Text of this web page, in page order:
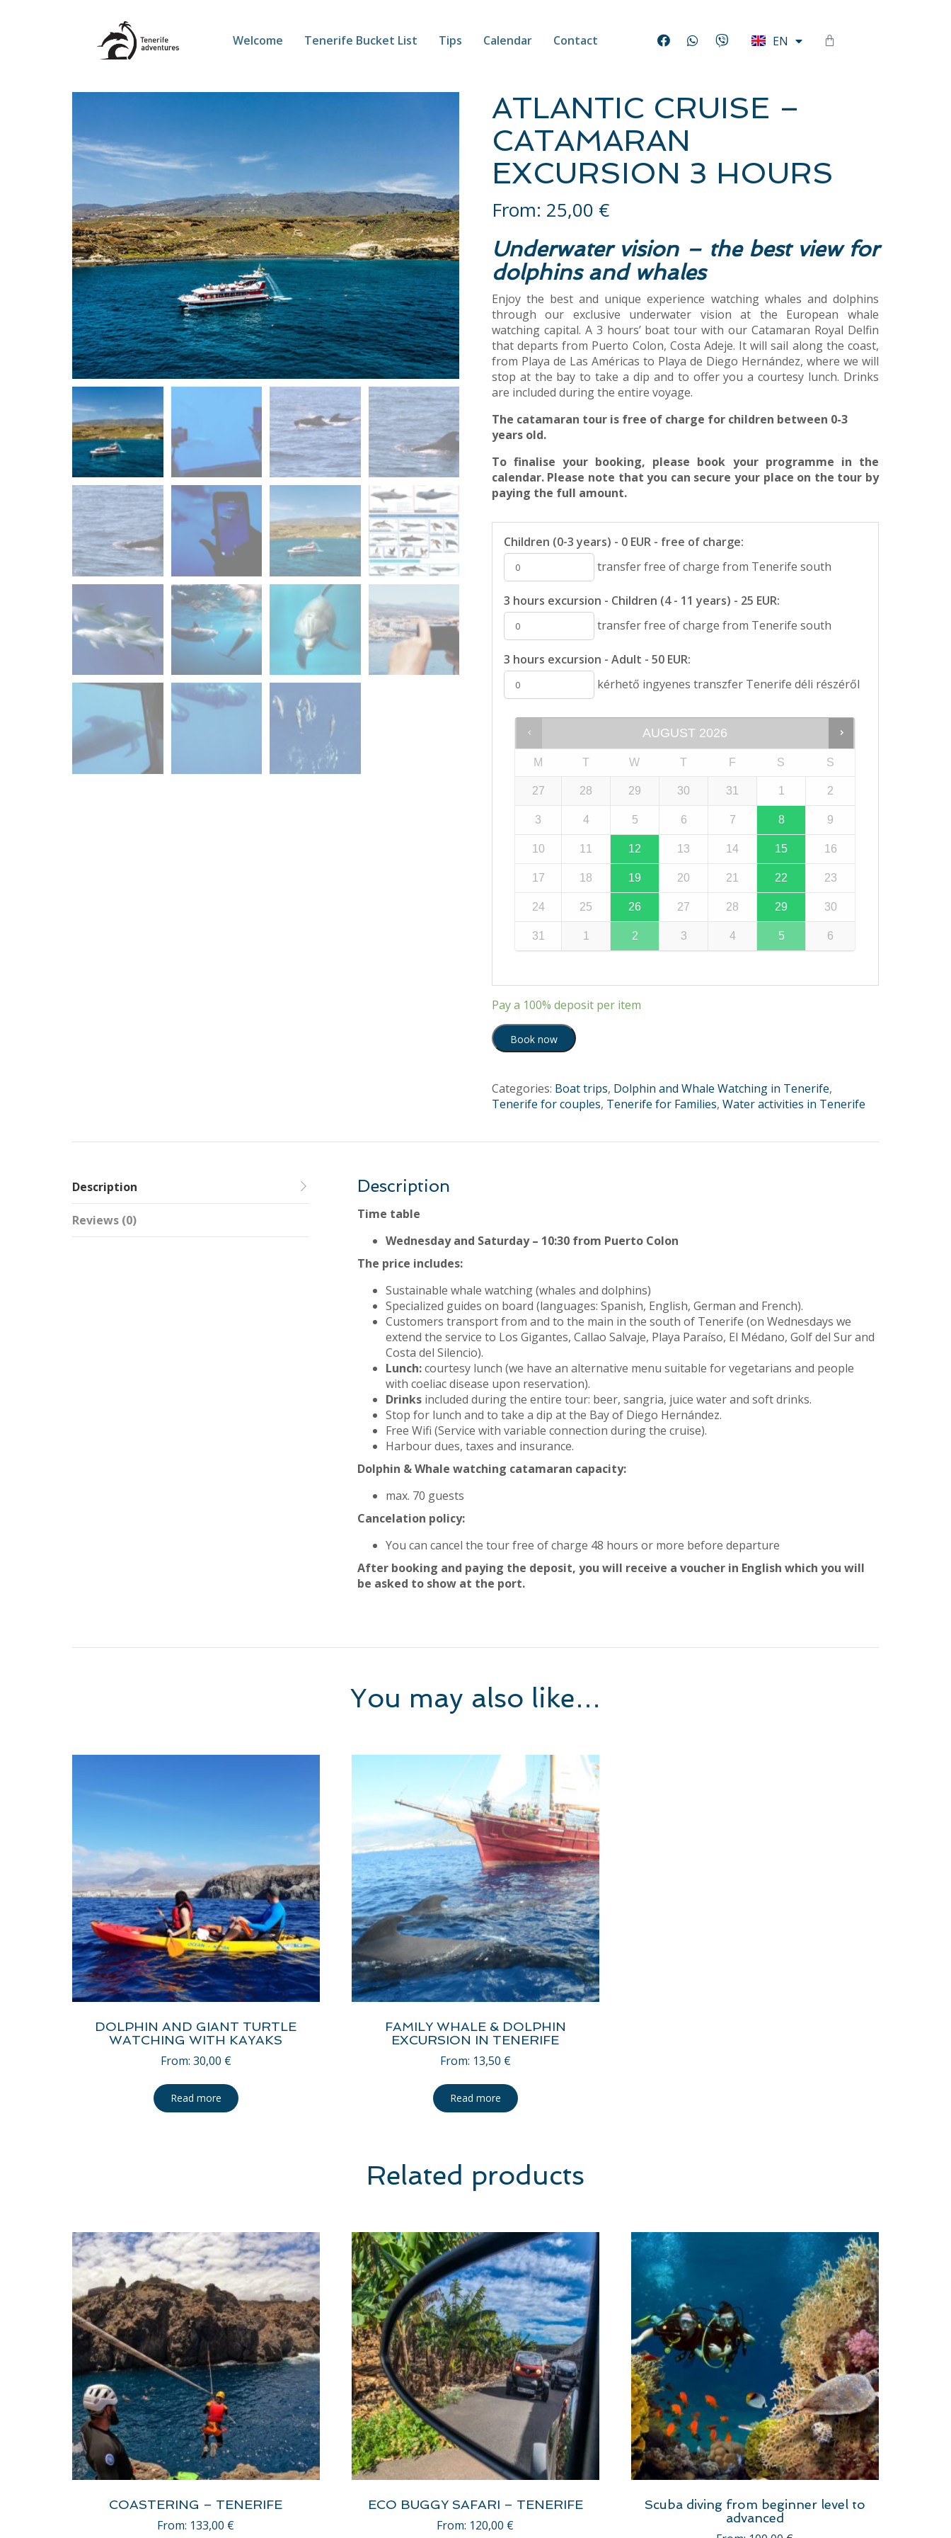
Welcome Tenerife Bucket List Tips Calendar Contact EN
DE
ATLANTIC CRUISE –
CATAMARAN
EXCURSION 3 HOURS
From: 25,00 €
Underwater vision – the best view for
dolphins and whales
Enjoy the best and unique experience watching whales and dolphins
through our exclusive underwater vision at the European whale
watching capital. A 3 hours’ boat tour with our Catamaran Royal Delfin
that departs from Puerto Colon, Costa Adeje. It will sail along the coast,
from Playa de Las Américas to Playa de Diego Hernández, where we will
stop at the bay to take a dip and to offer you a courtesy lunch. Drinks
are included during the entire voyage.
The catamaran tour is free of charge for children between 0-3
years old.
To finalise your booking, please book your programme in the
calendar. Please note that you can secure your place on the tour by
paying the full amount.
Children (0-3 years) - 0 EUR - free of charge:
transfer free of charge from Tenerife south
3 hours excursion - Children (4 - 11 years) - 25 EUR:
transfer free of charge from Tenerife south
3 hours excursion - Adult - 50 EUR:
kérhető ingyenes transzfer Tenerife déli részéről
AUGUST 2026
M T W T F S S
27 28 29 30 31 1 2
3 4 5 6 7 8 9
10 11 12 13 14 15 16
17 18 19 20 21 22 23
24 25 26 27 28 29 30
31 1 2 3 4 5 6
Pay a 100% deposit per item
Book now
Categories: Boat trips, Dolphin and Whale Watching in Tenerife,
Tenerife for couples, Tenerife for Families, Water activities in Tenerife
Description
Reviews (0)
Description
Time table
Wednesday and Saturday – 10:30 from Puerto Colon
The price includes:
Sustainable whale watching (whales and dolphins)
Specialized guides on board (languages: Spanish, English, German and French).
Customers transport from and to the main in the south of Tenerife (on Wednesdays we
extend the service to Los Gigantes, Callao Salvaje, Playa Paraíso, El Médano, Golf del Sur and
Costa del Silencio).
Lunch:courtesy lunch (we have an alternative menu suitable for vegetarians and people
with coeliac disease upon reservation).
Drinks included during the entire tour: beer, sangria, juice water and soft drinks.
Stop for lunch and to take a dip at the Bay of Diego Hernández.
Free Wifi (Service with variable connection during the cruise).
Harbour dues, taxes and insurance.
Dolphin & Whale watching catamaran capacity:
max. 70 guests
Cancelation policy:
You can cancel the tour free of charge 48 hours or more before departure
After booking and paying the deposit, you will receive a voucher in English which you will
be asked to show at the port.
You may also like…
DOLPHIN AND GIANT TURTLE
WATCHING WITH KAYAKS
From: 30,00 €
Read more
FAMILY WHALE & DOLPHIN
EXCURSION IN TENERIFE
From: 13,50 €
Read more
Related products
COASTERING – TENERIFE
From: 133,00 €
ECO BUGGY SAFARI – TENERIFE
From: 120,00 €
Scuba diving from beginner level to
advanced